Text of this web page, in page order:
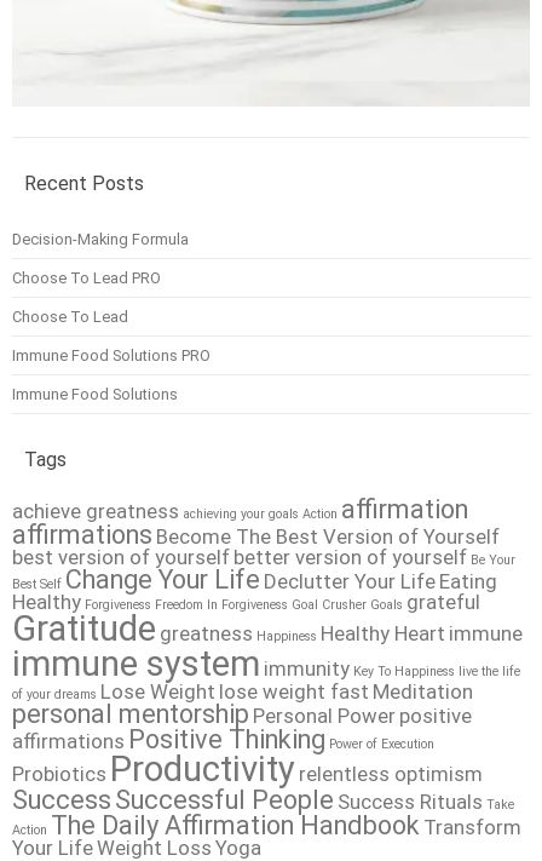
Recent Posts
Decision-Making Formula
Choose To Lead PRO
Choose To Lead
Immune Food Solutions PRO
Immune Food Solutions
Tags
achieve greatness achieving your goals Action affirmation
affirmations Become The Best Version of Yourself
best version of yourself better version of yourself Be Your
Best Self Change Your Life Declutter Your Life Eating
Healthy Forgiveness Freedom In Forgiveness Goal Crusher Goals grateful
Gratitude greatness Happiness Healthy Heart immune
immune system immunity Key To Happiness live the life
of your dreams Lose Weight lose weight fast Meditation
personal mentorship Personal Power positive
affirmations Positive Thinking Power of Execution
Probiotics Productivity relentless optimism
Success Successful People Success Rituals Take
Action The Daily Affirmation Handbook Transform
Your LifeWeight Loss Yoga